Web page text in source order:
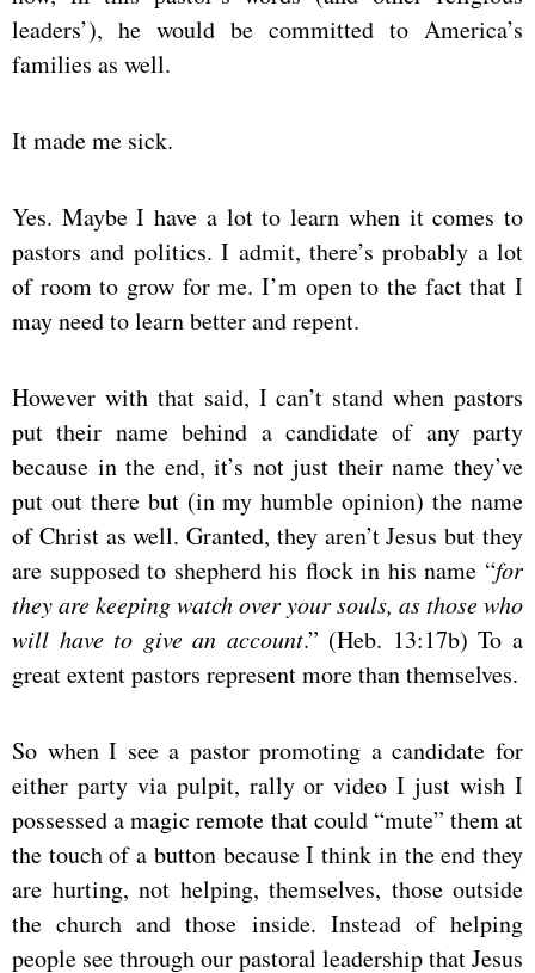
leaders’), he would be committed to America’s
families as well.
It made me sick.
Yes. Maybe I have a lot to learn when it comes to
pastors and politics. I admit, there’s probably a lot
of room to grow for me. I’m open to the fact that I
may need to learn better and repent.
However with that said, I can’t stand when pastors
put their name behind a candidate of any party
because in the end, it’s not just their name they’ve
put out there but (in my humble opinion) the name
of Christ as well. Granted, they aren’t Jesus but they
are supposed to shepherd his flock in his name “for
they are keeping watch over your souls, as those who
will have to give an account.” (Heb. 13:17b) To a
great extent pastors represent more than themselves.
So when I see a pastor promoting a candidate for
either party via pulpit, rally or video I just wish I
possessed a magic remote that could “mute” them at
the touch of a button because I think in the end they
are hurting, not helping, themselves, those outside
the church and those inside. Instead of helping
people see through our pastoral leadership that Jesus